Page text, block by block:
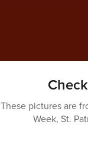
These pictures are
Week, St.